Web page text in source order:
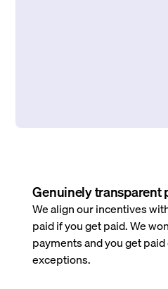
Genuinely transparent
We align our incentives
paid if you get paid. We
payments and you get
exceptions.